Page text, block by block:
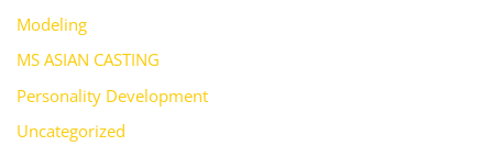
Modeling
MS ASIAN CASTING
Personality Development
Uncategorized